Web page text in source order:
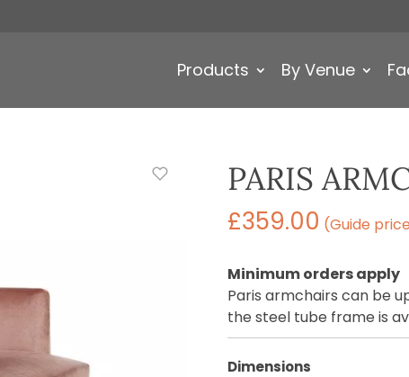
Products By Venue
PARIS
£359.00 (Guide
Minimum orders apply
Paris armchairs can be
the steel tube frame is
Dimensions